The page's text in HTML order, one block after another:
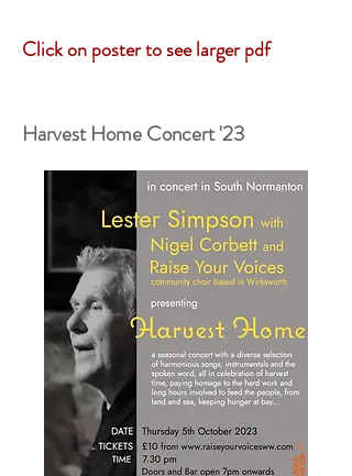
Clickon poster to see larger pdf
Harvest Home Concert '23